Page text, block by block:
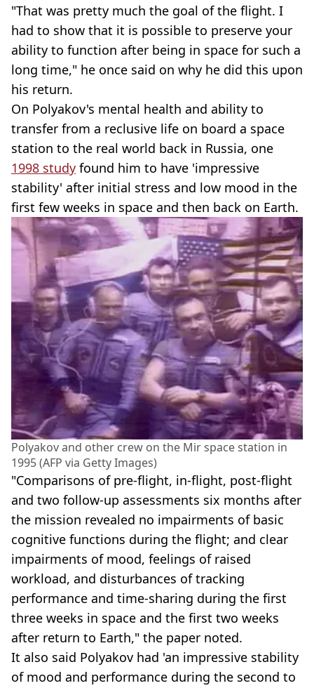
"That was pretty much the goal of the flight. I
had to show that it is possible to preserve your
ability to function after being in space for such a
long time," he once said on why he did this upon
his return.
On Polyakov's mental health and ability to
transfer from a reclusive life on board a space
station to the real world back in Russia, one
1998 study found him to have 'impressive
stability' after initial stress and low mood in the
first few weeks in space and then back on Earth.
Polyakov and other crew on the Mir space station in
1995 (AFP via Getty Images)
"Comparisons of pre-flight, in-flight, post-flight
and two follow-up assessments six months after
the mission revealed no impairments of basic
cognitive functions during the flight; and clear
impairments of mood, feelings of raised
workload, and disturbances of tracking
performance and time-sharing during the first
three weeks in space and the first two weeks
after return to Earth," the paper noted.
It also said Polyakov had 'an impressive stability
of mood and performance during the second to